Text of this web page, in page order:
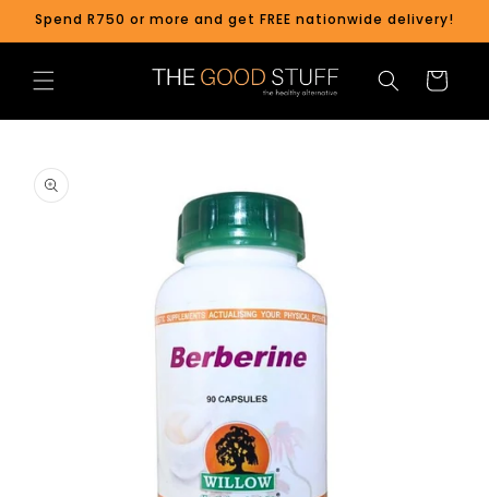
Skip to
content
Spend R750 or more and get FREE nationwide delivery!
Cart
product
information